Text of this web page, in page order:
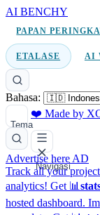
AI BENCHY
PAPAN
ETALASE AI
Bahasa:
Tema
❤️ Made by
Navigasi
Advertise here AD
Track all your
analytics! Get 📊
hosted dashboard.